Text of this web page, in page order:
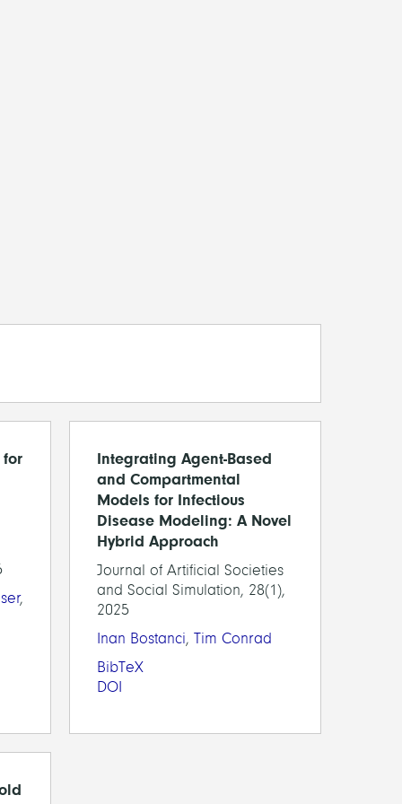
for
,
Integrating Agent-Based
and Compartmental
Models for Infectious
Disease Modeling: A Novel
Hybrid Approach
Journal of Artificial Societies
and Social Simulation, 28(1),
2025
Inan Bostanci, Tim Conrad
BibTeX
DOI